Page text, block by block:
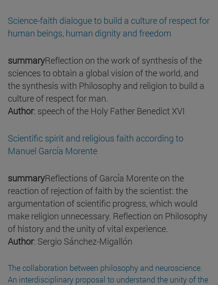
Science-faith dialogue to build a culture of respect for
human beings, human dignity and freedom
summaryReflection on the work of synthesis of the
sciences to obtain a global vision of the world, and
the synthesis with Philosophy and religion to build a
culture of respect for man.
Author: speech of the Holy Father Benedict XVI
Scientific spirit and religious faith according to
Manuel García Morente
summaryReflections of García Morente on the
reaction of rejection of faith by the scientist: the
argumentation of scientific progress, which would
make religion unnecessary. Reflection on Philosophy
of history and the unity of vital experience.
Author: Sergio Sánchez-Migallón
The collaboration between philosophy and neuroscience.
An interdisciplinary proposal to understand the unity of the